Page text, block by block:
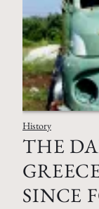
History
THE
SINCE